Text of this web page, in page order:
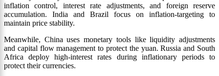
inflation control, interest rate adjustments, and foreign reserve
accumulation. India and Brazil focus on inflation-targeting to
maintain price stability.
Meanwhile, China uses monetary tools like liquidity adjustments
and capital flow management to protect the yuan. Russia and South
Africa deploy high-interest rates during inflationary periods to
protect their currencies.